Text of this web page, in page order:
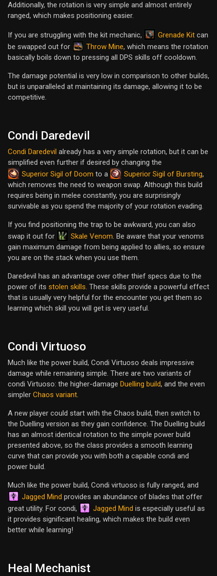
Additionally, the rotation is very simple and almost entirely
ranged, which makes positioning easier.
If you are struggling with the kit mechanic, Grenade Kit can
be swapped out for
Throw Mine, which means the rotation
basically boils down to pressing all DPS skills off cooldown.
The damage potential is very low in comparison to other builds,
but is unparalleled at maintaining its damage, allowing it to be
competitive.
Condi Daredevil
Condi Daredevil already has a very simple rotation, but it can be
simplified even further if desired by changing the
Superior Sigil of Doom to a Superior Sigil of Bursting,
which removes the need to weapon swap. Although this build
requires being in melee constantly, you are surprisingly
survivable as you spend the majority of your rotation evading.
If you find positioning the trap to be awkward, you can also
swap it out for
Skale Venom. Be aware that your venoms
gain maximum damage from being applied to allies, so ensure
you are on the stack when you use them.
Daredevil has an advantage over other thief specs due to the
power of its stolen skills. These skills provide a powerful effect
that is usually very helpful for the encounter you get them so
learning which skill you will get is very useful.
Condi Virtuoso
Much like the power build, Condi Virtuoso deals impressive
damage while remaining simple. There are two variants of
condi Virtuoso: the higher-damage Duelling build, and the even
simpler Chaos variant.
A new player could start with the Chaos build, then switch to
the Duelling version as they gain confidence. The Duelling build
has an almost identical rotation to the simple power build
presented above, so the class provides a smooth learning
curve that can provide you with both a capable condi and
power build.
Much like the power build, Condi virtuoso is fully ranged, and
Jagged Mind provides an abundance of blades that offer
great utility. For condi,
Jagged Mind is especially useful as
it provides significant healing, which makes the build even
better while learning!
Heal Mechanist